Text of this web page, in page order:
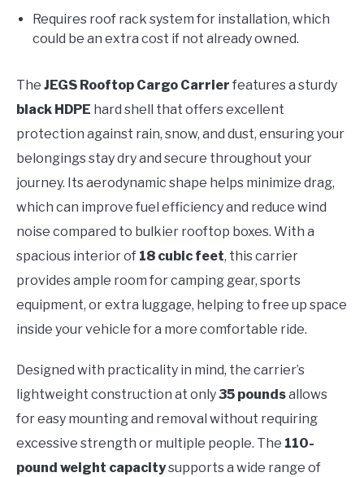
Requires roof rack system for installation, which
could be an extra cost if not already owned.
The JEGS Rooftop Cargo Carrier features a sturdy
black HDPE hard shell that offers excellent
protection against rain, snow, and dust, ensuring your
belongings stay dry and secure throughout your
journey. Its aerodynamic shape helps minimize drag,
which can improve fuel efficiency and reduce wind
noise compared to bulkier rooftop boxes. With a
spacious interior of 18 cubic feet, this carrier
provides ample room for camping gear, sports
equipment, or extra luggage, helping to free up space
inside your vehicle for a more comfortable ride.
Designed with practicality in mind, the carrier’s
lightweight construction at only35 poundsallows
for easy mounting and removal without requiring
excessive strength or multiple people. The 110-
pound weight capacitysupports a wide range of